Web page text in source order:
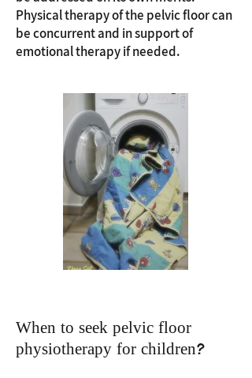
Physical therapy of the pelvic floor can
be concurrent and in support of
emotional therapy if needed.
When to seek pelvic floor
physiotherapy for children?